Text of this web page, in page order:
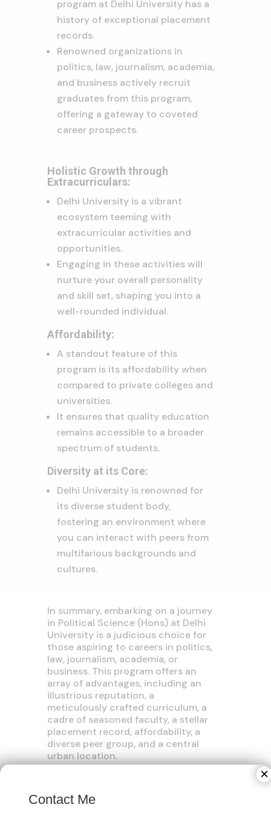
program at Delhi University has a
history of exceptional placement
records.
Renowned organizations in
politics, law, journalism, academia,
and business actively recruit
graduates from this program,
offering a gateway to coveted
career prospects.
Holistic Growth through
Extracurriculars:
Delhi University is a vibrant
ecosystem teeming with
extracurricular activities and
opportunities.
Engaging in these activities will
nurture your overall personality
and skill set, shaping you into a
well-rounded individual.
Affordability:
A standout feature of this
program is its affordability when
compared to private colleges and
universities.
It ensures that quality education
remains accessible to a broader
spectrum of students.
Diversity at its Core:
Delhi University is renowned for
its diverse student body,
fostering an environment where
you can interact with peers from
multifarious backgrounds and
cultures.
In summary, embarking on a journey
in Political Science (Hons) at Delhi
University is a judicious choice for
those aspiring to careers in politics,
law, journalism, academia, or
business. This program offers an
array of advantages, including an
illustrious reputation, a
meticulously crafted curriculum, a
cadre of seasoned faculty, a stellar
placement record, affordability, a
diverse peer group, and a central
urban location.
path, we strongly recommend
Contact Me
×